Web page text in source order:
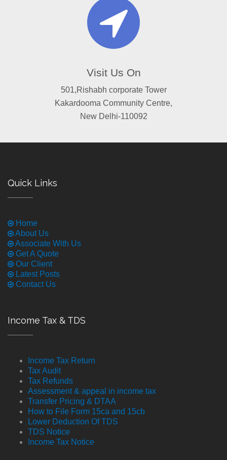
Visit Us On
501,Rishabh corporate Tower
Kakardooma Community Centre,
New Delhi-110092
Quick Links
Home
About Us
Associate With Us
Get A Quote
Our Client
Latest Posts
Contact Us
Income Tax & TDS
Income Tax Return
Tax Audit
Tax Refunds
Assessment & appeal in income tax
Transfer Pricing & DTAA
How to File Form 15ca and 15cb
Lower Deduction Of TDS
TDS Notice
Income Tax Notice